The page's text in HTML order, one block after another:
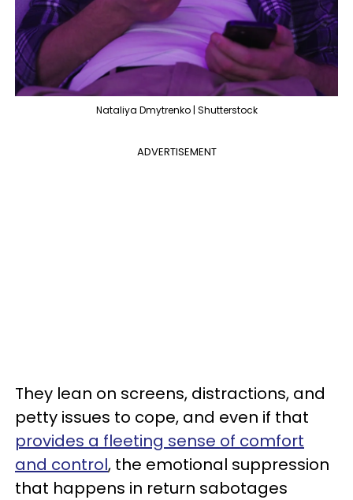
Nataliya Dmytrenko | Shutterstock
ADVERTISEMENT
They lean on screens, distractions, and
petty issues to cope, and even if that
provides a fleeting sense of comfort
and control, the emotional suppression
that happens in return sabotages